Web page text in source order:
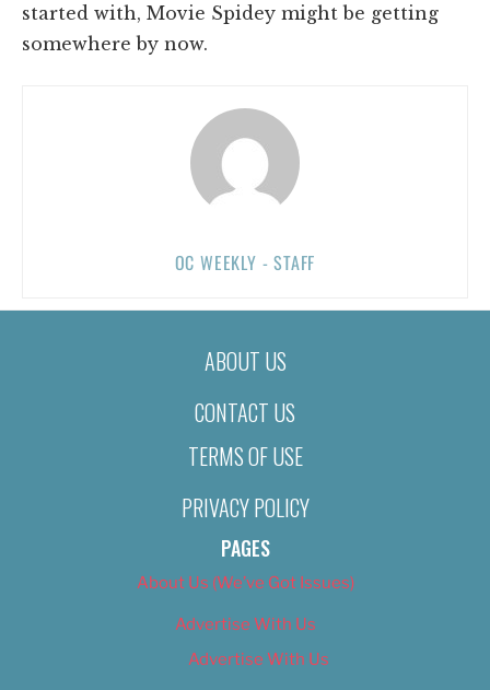
started with, Movie Spidey might be getting
somewhere by now.
OC WEEKLY - STAFF
ABOUT US
CONTACT US
TERMS OF USE
PRIVACY POLICY
PAGES
About Us (We’ve Got Issues)
Advertise With Us
Advertise With Us